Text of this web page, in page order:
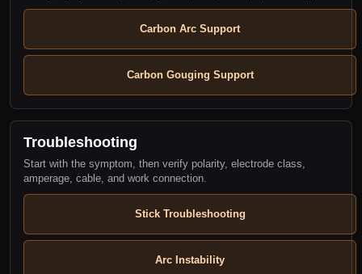
Carbon Arc Support
Carbon Gouging Support
Troubleshooting
Start with the symptom, then verify polarity, electrode class,
amperage, cable, and work connection.
Stick Troubleshooting
Arc Instability